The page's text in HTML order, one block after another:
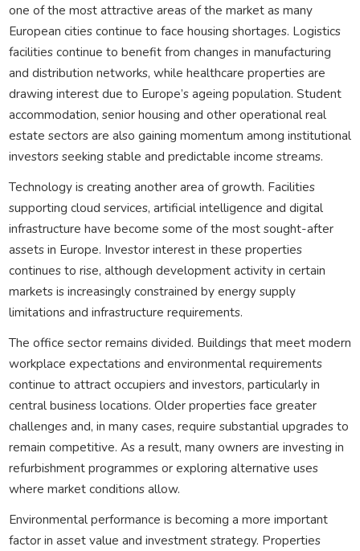
one of the most attractive areas of the market as many
European cities continue to face housing shortages. Logistics
facilities continue to benefit from changes in manufacturing
and distribution networks, while healthcare properties are
drawing interest due to Europe’s ageing population. Student
accommodation, senior housing and other operational real
estate sectors are also gaining momentum among institutional
investors seeking stable and predictable income streams.
Technology is creating another area of growth. Facilities
supporting cloud services, artificial intelligence and digital
infrastructure have become some of the most sought-after
assets in Europe. Investor interest in these properties
continues to rise, although development activity in certain
markets is increasingly constrained by energy supply
limitations and infrastructure requirements.
The office sector remains divided. Buildings that meet modern
workplace expectations and environmental requirements
continue to attract occupiers and investors, particularly in
central business locations. Older properties face greater
challenges and, in many cases, require substantial upgrades to
remain competitive. As a result, many owners are investing in
refurbishment programmes or exploring alternative uses
where market conditions allow.
Environmental performance is becoming a more important
factor in asset value and investment strategy. Properties